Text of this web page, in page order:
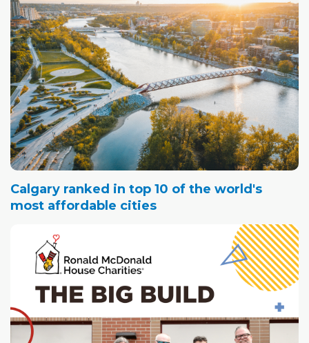
Calgary ranked in top 10 of the world's
most affordable cities